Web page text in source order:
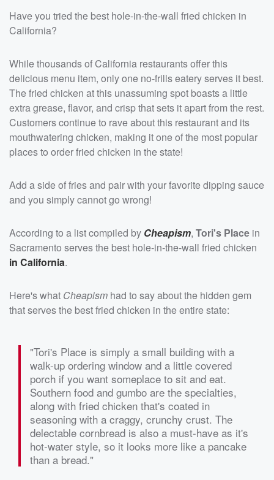
Have you tried the best hole-in-the-wall fried chicken in
California?
While thousands of California restaurants offer this
delicious menu item, only one no-frills eatery serves it best.
The fried chicken at this unassuming spot boasts a little
extra grease, flavor, and crisp that sets it apart from the rest.
Customers continue to rave about this restaurant and its
mouthwatering chicken, making it one of the most popular
places to order fried chicken in the state!
Add a side of fries and pair with your favorite dipping sauce
and you simply cannot go wrong!
According to a list compiled by Cheapism, Tori's Place in
Sacramento serves the best hole-in-the-wall fried chicken
in California.
Here's what Cheapism had to say about the hidden gem
that serves the best fried chicken in the entire state:
"Tori's Place is simply a small building with a
walk-up ordering window and a little covered
porch if you want someplace to sit and eat.
Southern food and gumbo are the specialties,
along with fried chicken that's coated in
seasoning with a craggy, crunchy crust. The
delectable cornbread is also a must-have as it's
hot-water style, so it looks more like a pancake
than a bread."